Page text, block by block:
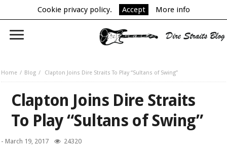
Cookie privacy policy. Accept More info
Home Blog Clapton Joins Dire Straits To Play “Sultans of Swing”
Clapton Joins Dire Straits
To Play “Sultans of Swing”
-March 19, 2017 24320